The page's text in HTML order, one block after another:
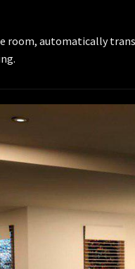
automatically